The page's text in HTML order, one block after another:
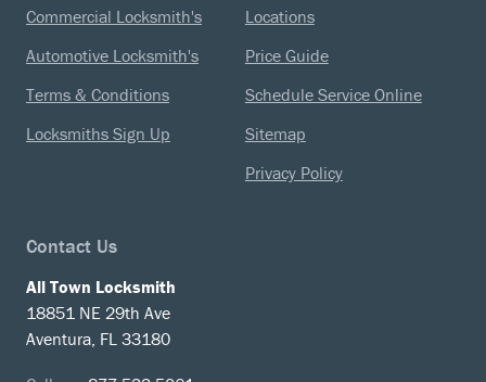
Commercial Locksmith's
Automotive Locksmith's
Terms & Conditions
Locksmiths Sign Up
Locations
Price Guide
Schedule Service Online
Sitemap
Privacy Policy
Contact Us
All Town Locksmith
18851 NE 29th Ave
Aventura, FL 33180